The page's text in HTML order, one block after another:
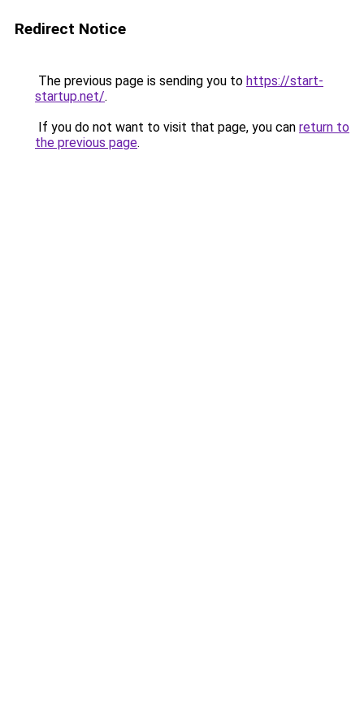
Redirect Notice
The previous page is sending you to https://start-
startup.net/.
If you do not want to visit that page, you can return to
the previous page.